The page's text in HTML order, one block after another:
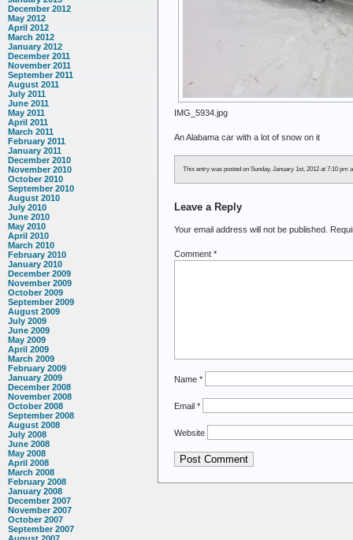
December 2012
May 2012
April 2012
March 2012
January 2012
December 2011
November 2011
September 2011
August 2011
July 2011
June 2011
May 2011
April 2011
March 2011
February 2011
January 2011
December 2010
November 2010
October 2010
September 2010
August 2010
July 2010
June 2010
May 2010
April 2010
March 2010
February 2010
January 2010
December 2009
November 2009
October 2009
September 2009
August 2009
July 2009
June 2009
May 2009
April 2009
March 2009
February 2009
January 2009
December 2008
November 2008
October 2008
September 2008
August 2008
July 2008
June 2008
May 2008
April 2008
March 2008
February 2008
January 2008
December 2007
November 2007
October 2007
September 2007
IMG_5934.jpg
An Alabama car with a lot of snow on it
This entry was posted on Sunday, January 1st, 2012 at 7:10
Leave a Reply
Your email address will not be published.
Comment *
Name *
Email *
Website